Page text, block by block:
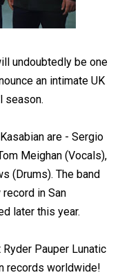
undoubtedly be one
an intimate UK
season.
are - Sergio
Meighan (Vocals),
(Drums). The band
in San
later this year.
Pauper Lunatic
records worldwide!